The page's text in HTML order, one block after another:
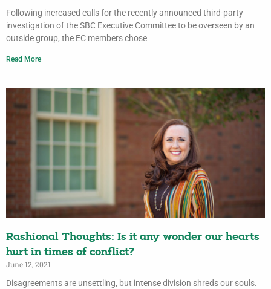
Following increased calls for the recently announced third-party
investigation of the SBC Executive Committee to be overseen by an
outside group, the EC members chose
Read More
Rashional Thoughts: Is it any wonder our hearts
hurt in times of conflict?
June 12, 2021
Disagreements are unsettling, but intense division shreds our souls.